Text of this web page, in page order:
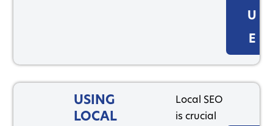
U
E
USING
LOCAL
Local SEO
is crucial